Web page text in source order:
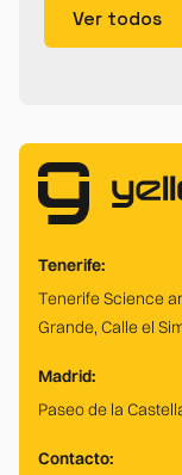
Ver todos
Tenerife:
Tenerife Science
Grande, Calle el
Madrid:
Paseo de la
Contacto: